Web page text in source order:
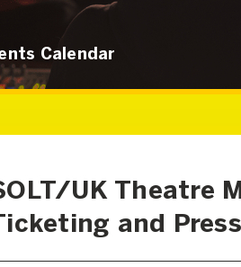
Calendar
UK Theatre
and